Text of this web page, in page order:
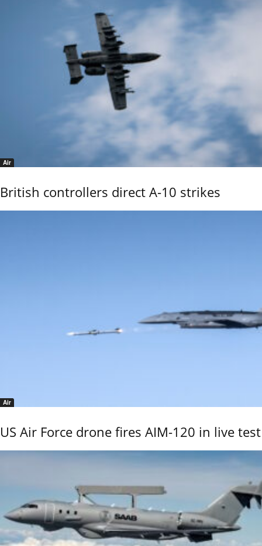
Air
British controllers direct A-10 strikes
Air
US Air Force drone fires AIM-120 in live test